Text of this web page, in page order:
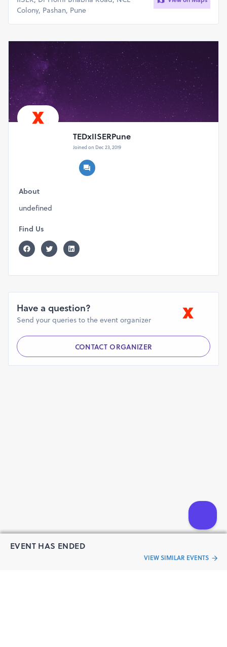
EVENT HAS ENDED
VIEW SIMILAR EVENTS
Colony, Pashan, Pune
TEDxIISERPune
Joined on Dec 23, 2019
About
undefined
Find Us
Have a question?
Send your queries to the event organizer
CONTACT ORGANIZER